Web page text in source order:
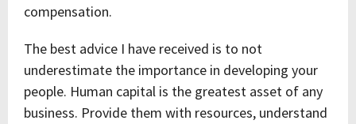
compensation.
The best advice I have received is to not
underestimate the importance in developing your
people. Human capital is the greatest asset of any
business. Provide them with resources, understand